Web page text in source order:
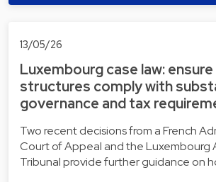
13/05/26
Luxembourg case law:
structures comply with
governance and tax
Two recent decisions from a French
Court of Appeal and the Luxembourg
Tribunal provide further guidance on